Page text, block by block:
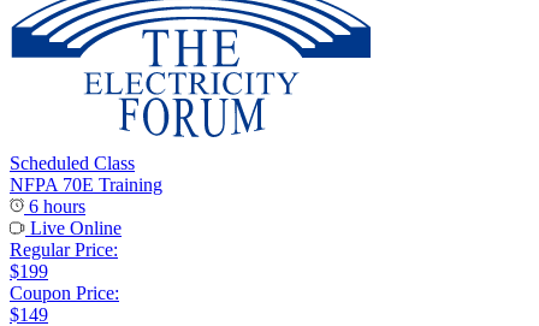
Scheduled Class
NFPA 70E Training
6 hours
Live Online
Regular Price:
$199
Coupon Price:
$149